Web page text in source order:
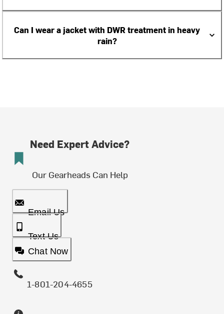
Can I wear a jacket with DWR treatment in heavy
rain?
Need Expert Advice?
Our Gearheads Can Help
Email Us
Text Us
Chat Now
1-801-204-4655